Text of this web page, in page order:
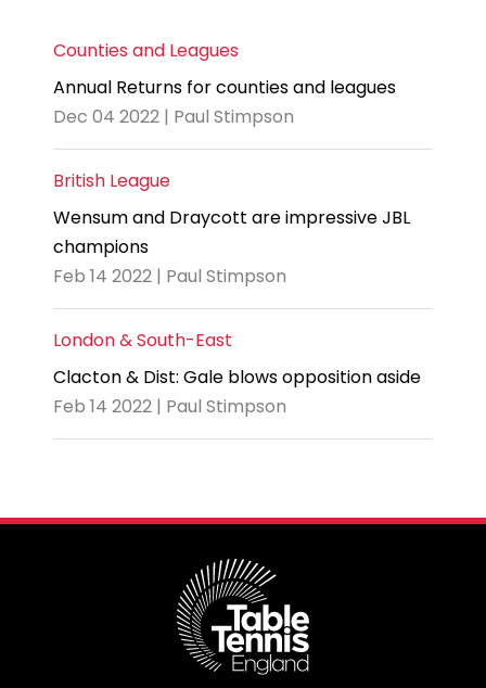
Counties and Leagues
Annual Returns for counties and leagues
Dec 04 2022 | Paul Stimpson
British League
Wensum and Draycott are impressive JBL
champions
Feb 14 2022 | Paul Stimpson
London & South-East
Clacton & Dist: Gale blows opposition aside
Feb 14 2022 | Paul Stimpson